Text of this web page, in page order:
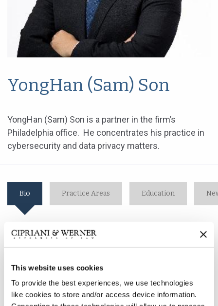
This website uses cookies
To provide the best experiences, we use technologies
like cookies to store and/or access device information.
YongHan (Sam) Son
YongHan (Sam) Son is a partner in the firm’s
Philadelphia office. He concentrates his practice in
cybersecurity and data privacy matters.
Bio Practice Areas Education
YongHan (Sam) Son is a partner in the firm’s
Philadelphia office. He concentrates his practice in
cybersecurity and data privacy matters.
As a member of the Cybersecurity Breach & Litigation
practice group, Mr. Son helps clients prepare for a data